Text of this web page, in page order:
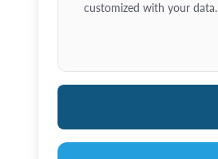
customized with your data.